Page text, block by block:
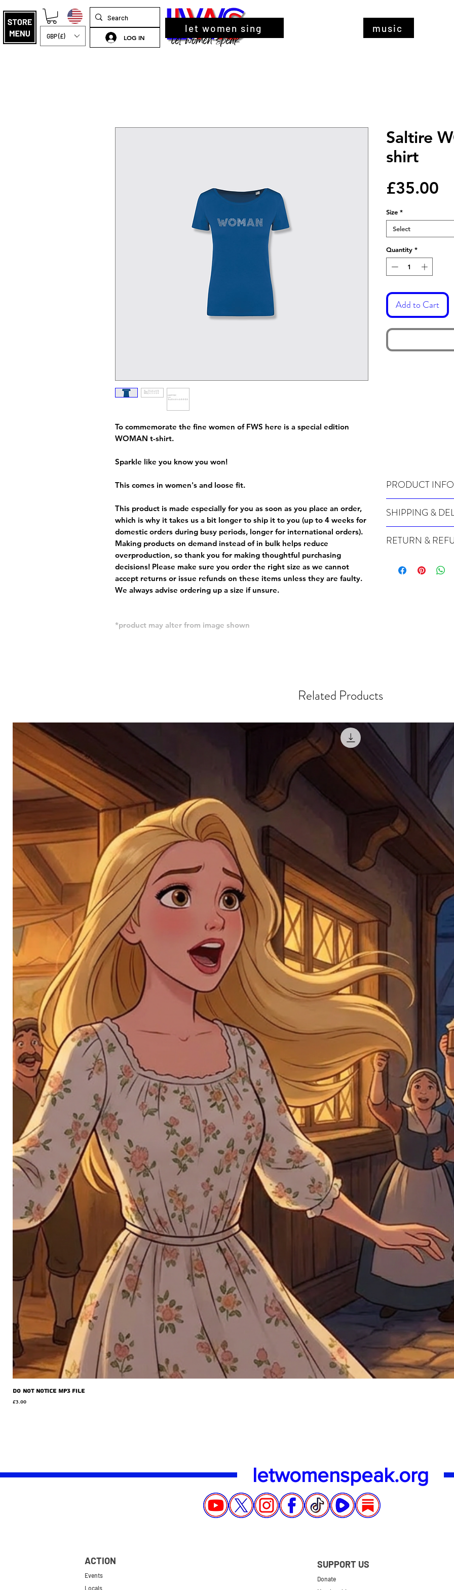
GBP (£) LOG IN
let women sing music
To commemorate the fine women of FWS here is a special edition
WOMAN t-shirt.
Sparkle like you know you won!
This comes in women's and loose fit.
This product is made especially for you as soon as you place an order,
which is why it takes us a bit longer to ship it to you (up to 4 weeks for
domestic orders during busy periods, longer for international orders).
Making products on demand instead of in bulk helps reduce
overproduction, so thank you for making thoughtful purchasing
decisions! Please make sure you order the right size as we cannot
accept returns or issue refunds on these items unless they are faulty.
We always advise ordering up a size if unsure.
*product may alter from image shown
Saltire
shirt
£35.00
Size *
Select
Quantity *
Add to Cart
PRODUCT INFO
SHIPPING &
order, therefore these
international orders),
ordering.
Shipments that go
be a fee for reshipment.
RETURN &
especially for you at
If returning other
reorder. In some
return shipping. We
note that if you send
incomplete address
your money may not
default to the
items. Stock items
shipping label.
For any questions,
by
Related Products
Do Not Notice MP3 file
Price
£3.00
letwomenspeak.org
ACTION
Events
Locals
SUPPORT US
Donate